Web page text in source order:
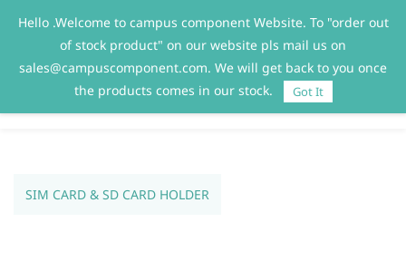
Sign In Sign Up
SIM CARD & SD CARD HOLDER
Hello .Welcome to campus component Website. To "order out
of stock product" on our website pls mail us on
sales@campuscomponent.com. We will get back to you once
the products comes in our stock.
Got It